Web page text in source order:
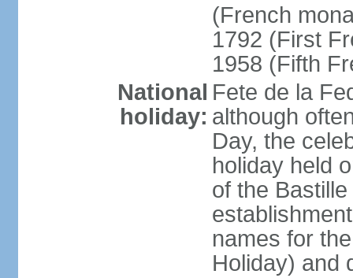
(French
1792 (First
1958 (Fifth
National
holiday:
Fete de la
although
Day, the
holiday held
of the
names for
Holiday) and